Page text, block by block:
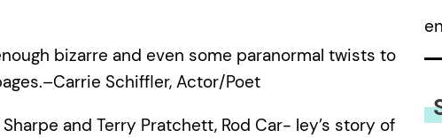
bizarre and even some paranormal twists to
Schiffler, Actor/Poet
and Terry Pratchett, Rod Car- ley’s story of